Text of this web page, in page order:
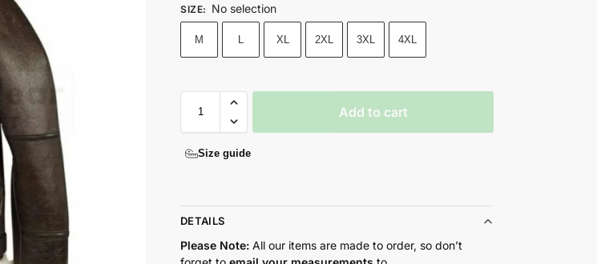
SIZE: No selection
M L XL 2XL 3XL 4XL
Add to cart
Size guide
DETAILS
Please Note:All our items are made to order, so don’t